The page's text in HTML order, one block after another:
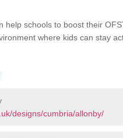
help schools to boost their
where kids can stay
designs/cumbria/allonby/